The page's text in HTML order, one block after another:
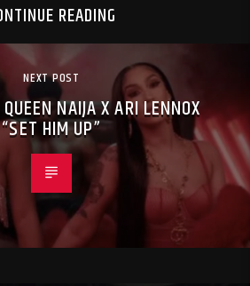
READING
NEXT POST
NAIJA X ARI LENNOX
“SET HIM UP”